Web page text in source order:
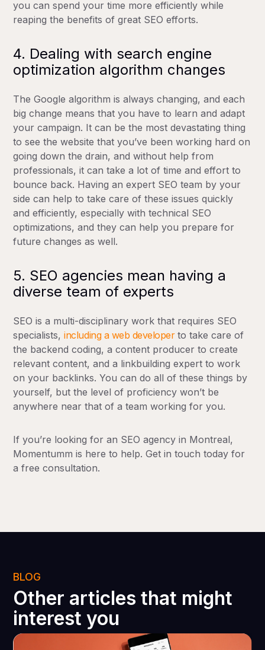
you can spend your time more efficiently while
reaping the benefits of great SEO efforts.
4. Dealing with search engine
optimization algorithm changes
The Google algorithm is always changing, and each
big change means that you have to learn and adapt
your campaign. It can be the most devastating thing
to see the website that you’ve been working hard on
going down the drain, and without help from
professionals, it can take a lot of time and effort to
bounce back. Having an expert SEO team by your
side can help to take care of these issues quickly
and efficiently, especially with technical SEO
optimizations, and they can help you prepare for
future changes as well.
5. SEO agencies mean having a
diverse team of experts
SEO is a multi-disciplinary work that requires SEO
specialists,including a web developerto take care of
the backend coding, a content producer to create
relevant content, and a linkbuilding expert to work
on your backlinks. You can do all of these things by
yourself, but the level of proficiency won’t be
anywhere near that of a team working for you.
If you’re looking for an SEO agency in Montreal,
Momentumm is here to help. Get in touch today for
a free consultation.
BLOG
Other articles that might
interest you